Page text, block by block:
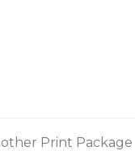
Print Package